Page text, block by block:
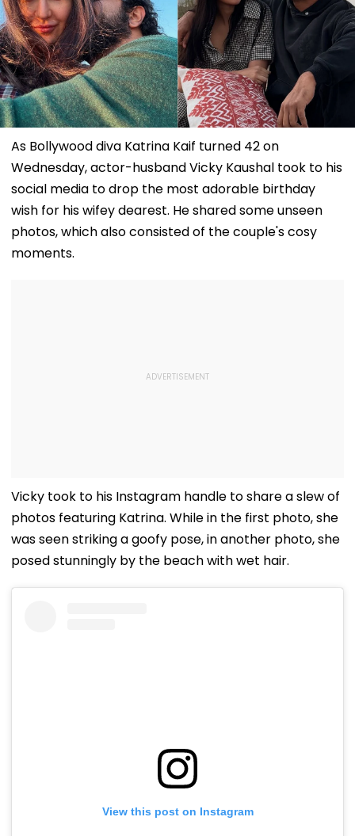
As Bollywood diva Katrina Kaif turned 42 on
Wednesday, actor-husband Vicky Kaushal took to his
social media to drop the most adorable birthday
wish for his wifey dearest. He shared some unseen
photos, which also consisted of the couple's cosy
moments.
Vicky took to his Instagram handle to share a slew of
photos featuring Katrina. While in the first photo, she
was seen striking a goofy pose, in another photo, she
posed stunningly by the beach with wet hair.
View this post on Instagram